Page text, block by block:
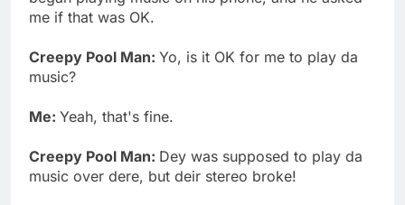
me if that was OK.
Creepy Pool Man: Yo, is it OK for me to play da
music?
Me: Yeah, that's fine.
Creepy Pool Man: Dey was supposed to play da
music over dere, but deir stereo broke!